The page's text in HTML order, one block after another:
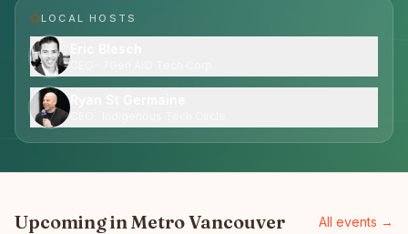
LOCAL HOST S
Upcoming inMetro Vancouver All events →